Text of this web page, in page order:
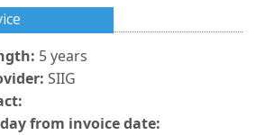
5 years
SIIG
from invoice date: